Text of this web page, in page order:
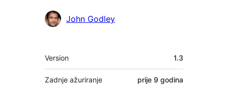
SuradniciJohn Godley
Meta
Version 1.3
Zadnje ažuriranje prije 9 godina